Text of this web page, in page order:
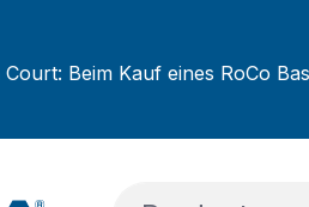
Beim Kauf eines RoCo